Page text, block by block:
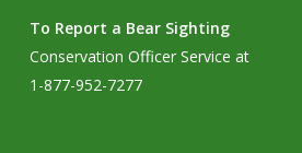
To Report a Bear Sighting
Conservation Officer Service at
1-877-952-7277